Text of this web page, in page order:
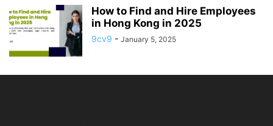
How to Find and Hire Employees
in Hong Kong in 2025
9cv9 - January 5, 2025